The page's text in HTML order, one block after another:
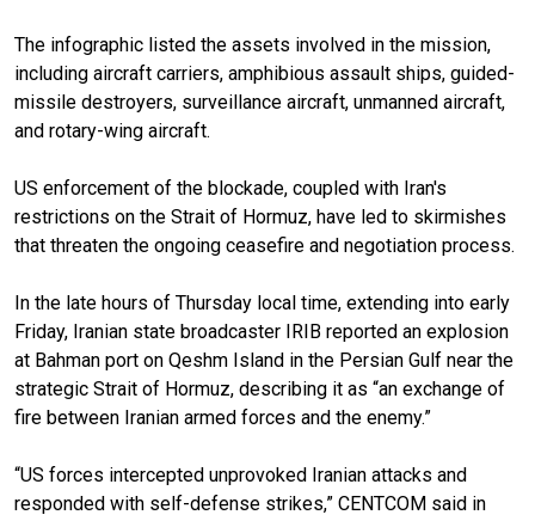
The infographic listed the assets involved in the mission,
including aircraft carriers, amphibious assault ships, guided-
missile destroyers, surveillance aircraft, unmanned aircraft,
and rotary-wing aircraft.
US enforcement of the blockade, coupled with Iran's
restrictions on the Strait of Hormuz, have led to skirmishes
that threaten the ongoing ceasefire and negotiation process.
In the late hours of Thursday local time, extending into early
Friday, Iranian state broadcaster IRIB reported an explosion
at Bahman port on Qeshm Island in the Persian Gulf near the
strategic Strait of Hormuz, describing it as “an exchange of
fire between Iranian armed forces and the enemy.”
“US forces intercepted unprovoked Iranian attacks and
responded with self-defense strikes,” CENTCOM said in